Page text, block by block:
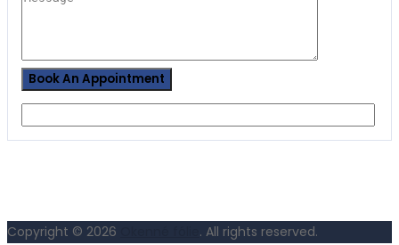
Copyright © 2026 . All rights reserved.